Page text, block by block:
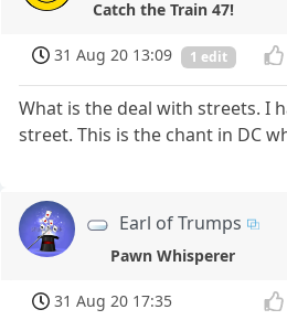
Catch the Train 47!
31 Aug 20 13:09 1 edit
What is the deal with streets. I
street. This is the chant in DC
Earl of Trumps
Pawn Whisperer
31 Aug 20 17:35